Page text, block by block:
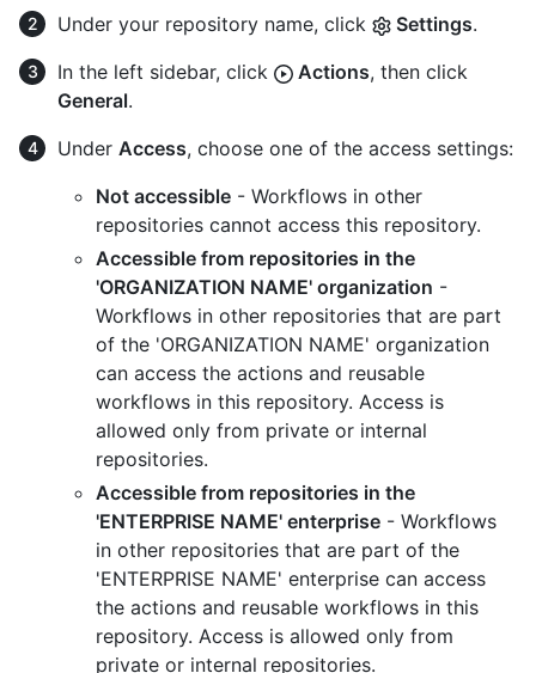
Under your repository name, click
Settings.
In the left sidebar, click
Actions, then click
General.
Under Access, choose one of the access settings:
Not accessible - Workflows in other
repositories cannot access this repository.
Accessible from repositories in the
'ORGANIZATION NAME' organization -
Workflows in other repositories that are part
of the 'ORGANIZATION NAME' organization
can access the actions and reusable
workflows in this repository. Access is
allowed only from private or internal
repositories.
Accessible from repositories in the
'ENTERPRISE NAME' enterprise - Workflows
in other repositories that are part of the
'ENTERPRISE NAME' enterprise can access
the actions and reusable workflows in this
repository. Access is allowed only from
private or internal repositories.